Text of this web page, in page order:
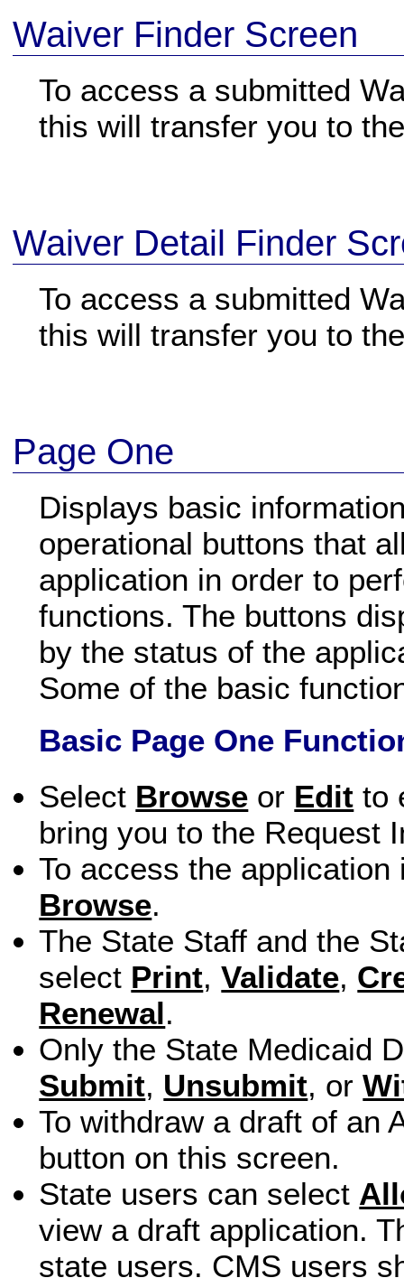
Waiver Finder Screen
To access a submitted
this will transfer you to
Waiver Detail Finder
To access a submitted
this will transfer you to
Page One
Displays basic
operational buttons that
application in order to
functions. The buttons
by the status of the
Some of the basic
Basic Page One
Select Browse or Edit to
bring you to the Request
To access the
Browse.
The State Staff and the
select Print,Validate,
Renewal.
Only the State Medicaid
Submit, Unsubmit, or
To withdraw a draft of an
button on this screen.
State users can select
view a draft application.
state users. CMS users